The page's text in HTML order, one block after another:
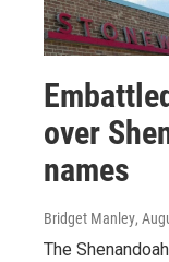
over
names
Bridget Manley,
The